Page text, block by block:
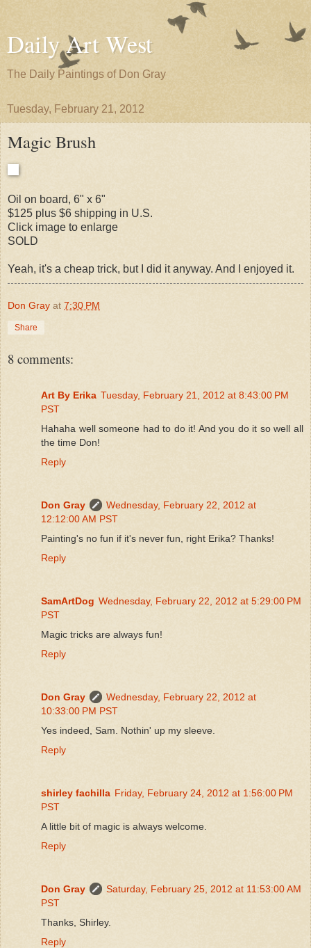
Daily Art West
The Daily Paintings of Don Gray
Tuesday, February 21, 2012
Magic Brush
Oil on board, 6" x 6"
$125 plus $6 shipping in U.S.
Click image to enlarge
SOLD
Yeah, it's a cheap trick, but I did it anyway. And I enjoyed it.
Don Gray at 7:30 PM
Share
8 comments:
Art By Erika Tuesday, February 21, 2012 at 8:43:00 PM
PST
Hahaha well someone had to do it! And you do it so well all
the time Don!
Reply
Don Gray
Wednesday, February 22, 2012 at
12:12:00 AM PST
Painting's no fun if it's never fun, right Erika? Thanks!
Reply
SamArtDog Wednesday, February 22, 2012 at 5:29:00 PM
PST
Magic tricks are always fun!
Reply
Don Gray
Wednesday, February 22, 2012 at
10:33:00 PM PST
Yes indeed, Sam. Nothin' up my sleeve.
Reply
shirley fachilla Friday, February 24, 2012 at 1:56:00 PM
PST
A little bit of magic is always welcome.
Reply
Don Gray
Saturday, February 25, 2012 at 11:53:00 AM
PST
Thanks, Shirley.
Reply